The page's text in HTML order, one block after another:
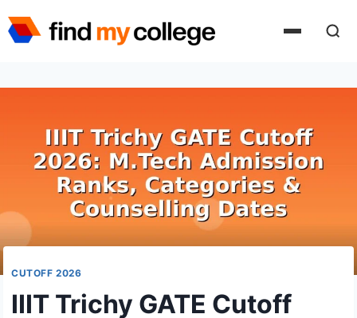
to
CUTOFF 2026
IIIT Trichy GATE Cutoff